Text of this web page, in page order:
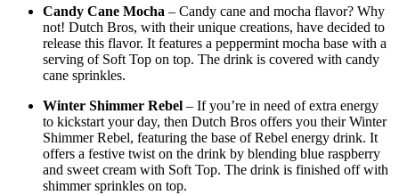
Candy Cane Mocha – Candy cane and mocha flavor? Why
not! Dutch Bros, with their unique creations, have decided to
release this flavor. It features a peppermint mocha base with a
serving of Soft Top on top. The drink is covered with candy
cane sprinkles.
Winter Shimmer Rebel – If you’re in need of extra energy
to kickstart your day, then Dutch Bros offers you their Winter
Shimmer Rebel, featuring the base of Rebel energy drink. It
offers a festive twist on the drink by blending blue raspberry
and sweet cream with Soft Top. The drink is finished off with
shimmer sprinkles on top.